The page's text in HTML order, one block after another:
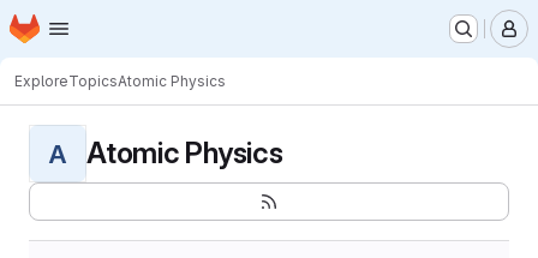
Skip to main content
Homepage
ExploreTopicsAtomic Physics
A Atomic Physics